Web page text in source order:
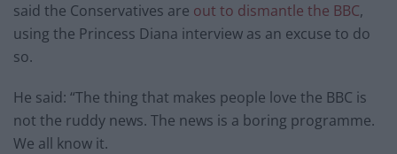
said the Conservatives are out to dismantle the BBC,
using the Princess Diana interview as an excuse to do
so.
He said: “The thing that makes people love the BBC is
not the ruddy news. The news is a boring programme.
We all know it.